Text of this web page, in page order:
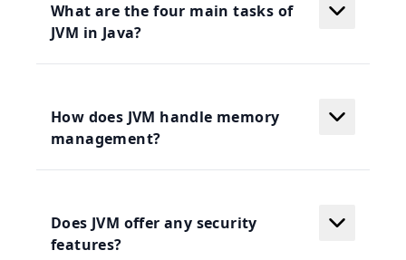
What are the four main tasks of
JVM in Java?
How does JVM handle memory
management?
Does JVM offer any security
features?